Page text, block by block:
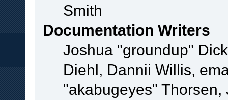
Smith
Documentation Writers
Joshua "groundup"
Diehl, Dannii Willis,
"akabugeyes"